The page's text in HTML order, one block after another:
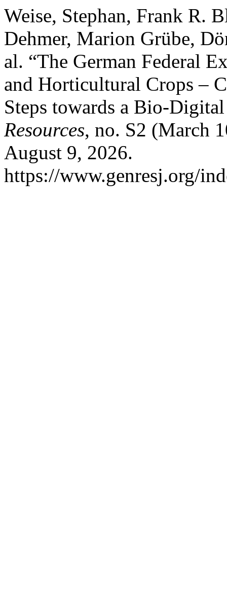
Weise, Stephan, Frank R.
Dehmer, Marion Grübe,
al. “The German Federal
and Horticultural Crops –
Steps towards a Bio-
Resources, no. S2 (March
August 9, 2026.
https://www.genresj.org/